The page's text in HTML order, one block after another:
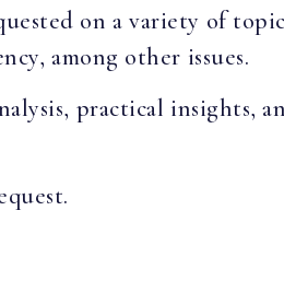
on a variety of
among other issues.
practical insights,